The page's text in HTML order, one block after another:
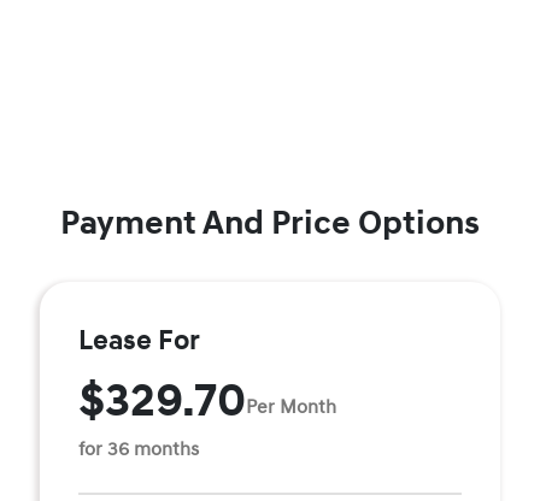
Payment And Price Options
Lease For
$329.70Per Month
for 36 months